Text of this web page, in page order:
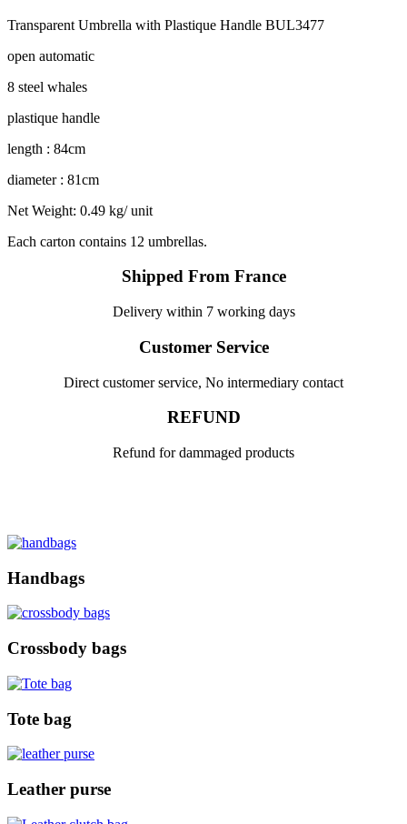
Transparent Umbrella with Plastique Handle BUL3477
open automatic
8 steel whales
plastique handle
length : 84cm
diameter : 81cm
Net Weight: 0.49 kg/ unit
Each carton contains 12 umbrellas.
Shipped From France
Delivery within 7 working days
Customer Service
Direct customer service, No intermediary contact
REFUND
Refund for dammaged products
Handbags
Crossbody bags
Tote bag
Leather purse